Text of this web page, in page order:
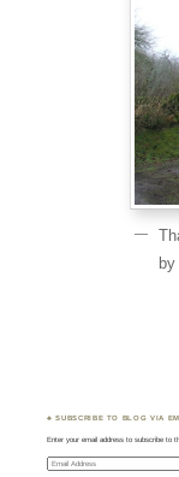
♣ SUBSCRIBE TO BLOG VIA
Enter your email address to subscribe to
Email
Address